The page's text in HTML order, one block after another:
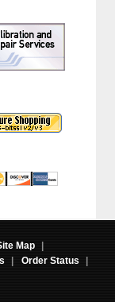
Map
|
| Order Status
|